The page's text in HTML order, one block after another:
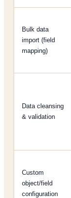
Bulk data
import (field
mapping)
Data cleansing
& validation
Custom
object/field
configuration